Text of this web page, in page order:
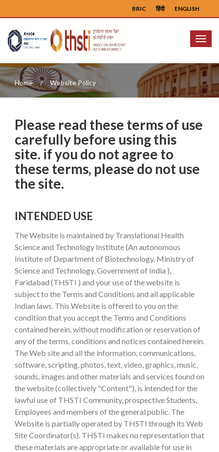
ENGLISH
हिंदी
BRIC
Menu
Home Website Policy
Please read these terms of use
carefully before using this
site. if you do not agree to
these terms, please do not use
the site.
INTENDED USE
The Website is maintained by Translational Health
Science and Technology Institute (An autonomous
Institute of Department of Biotechnology, Ministry of
Science and Technology, Government of India ),
Faridabad (THSTI ) and your use of the website is
subject to the Terms and Conditions and all applicable
Indian laws. This Website is offered to you on the
condition that you accept the Terms and Conditions
contained herein, without modification or reservation of
any of the terms, conditions and notices contained herein.
The Web site and all the information, communications,
software, scripting, photos, text, video, graphics, music,
sounds, images and other materials and services found on
the website (collectively "Content"), is intended for the
lawful use of THSTI Community, prospective Students,
Employees and members of the general public. The
Website is partially operated by THSTI through its Web
Site Coordinator(s). THSTI makes no representation that
these materials are appropriate or available for use in